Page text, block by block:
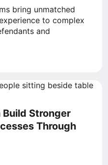
bring unmatched
to complex
and
Build Stronger
Through